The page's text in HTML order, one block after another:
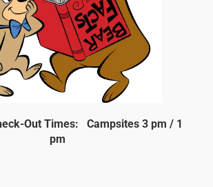
Out Times: Campsites 3 pm / 1
pm